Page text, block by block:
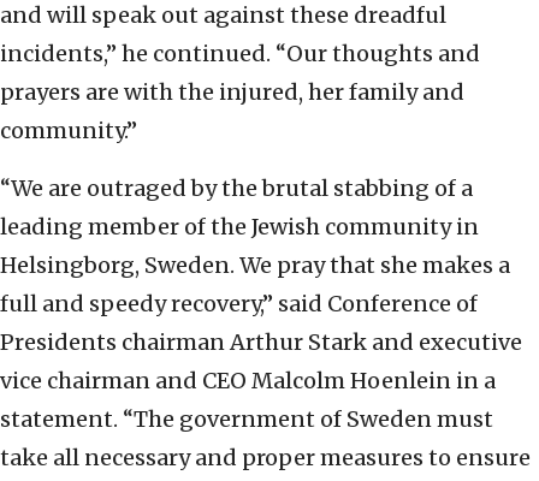
and will speak out against these dreadful
incidents,” he continued. “Our thoughts and
prayers are with the injured, her family and
community.”
“We are outraged by the brutal stabbing of a
leading member of the Jewish community in
Helsingborg, Sweden. We pray that she makes a
full and speedy recovery,” said Conference of
Presidents chairman Arthur Stark and executive
vice chairman and CEO Malcolm Hoenlein in a
statement. “The government of Sweden must
take all necessary and proper measures to ensure